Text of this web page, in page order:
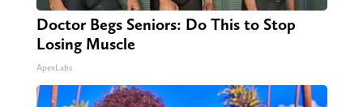
Doctor Begs Seniors: Do This to Stop
Losing Muscle
ApexLabs